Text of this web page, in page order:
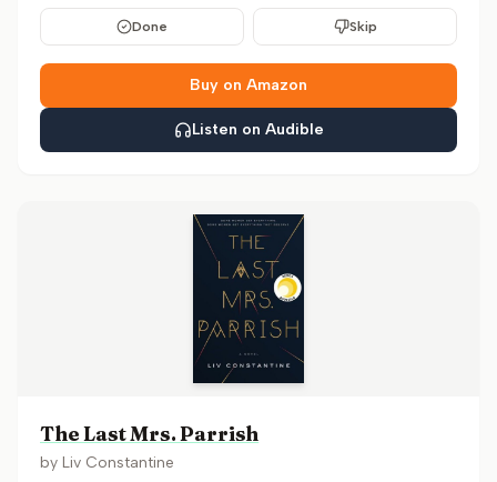
Done Skip
Buy on Amazon
Listen on Audible
The Last Mrs. Parrish
by Liv Constantine